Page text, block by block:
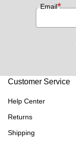
Email*
Customer Service
Help Center
Returns
Shipping